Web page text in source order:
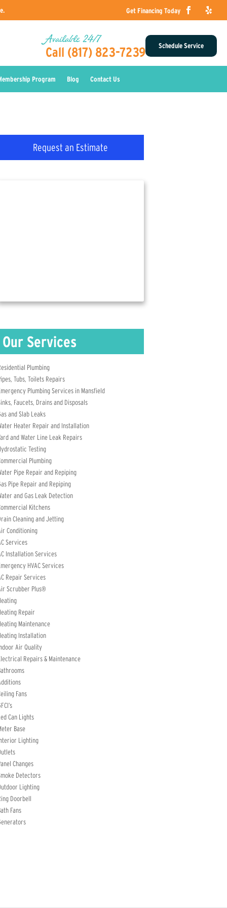
Get Financing Today
Available 24/7
Call (817) 823-7239
Schedule Service
Program Blog Contact Us
Request an Estimate
Plumbing
Tubs, Toilets Repairs
Plumbing Services in Mansfield
Faucets, Drains and Disposals
and Slab Leaks
Heater Repair and Installation
and Water Line Leak Repairs
Testing
Plumbing
Pipe Repair and Repiping
Pipe Repair and Repiping
and Gas Leak Detection
Kitchens
Cleaning and Jetting
Conditioning
Services
Installation Services
HVAC Services
Repair Services
Scrubber Plus®
Repair
Maintenance
Installation
Air Quality
Repairs & Maintenance
Fans
Can Lights
Base
Lighting
Changes
Detectors
Lighting
Doorbell
Fans